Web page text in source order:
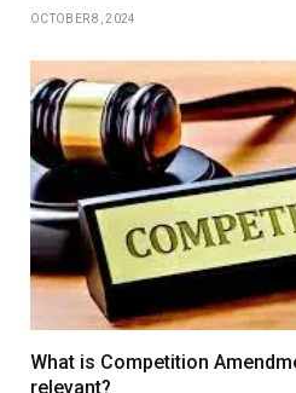
OCTOBER 8, 2024
What is Competition
relevant?